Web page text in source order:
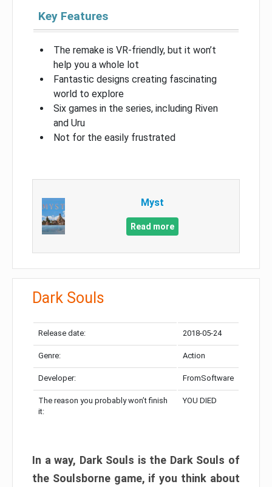
Key Features
The remake is VR-friendly, but it won’t
help you a whole lot
Fantastic designs creating fascinating
world to explore
Six games in the series, including Riven
and Uru
Not for the easily frustrated
Myst
Read more
Dark Souls
Release date: 2018-05-24
Genre: Action
Developer: FromSoftware
The reason you probably won’t finish
it:
YOU DIED
In a way, Dark Souls is the Dark Souls of
the Soulsborne game, if you think about